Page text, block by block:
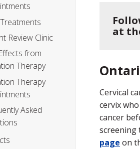
at
Cervical
cervix
cancer
screening
page on
Review Clinic
from
Therapy
Therapy
Asked